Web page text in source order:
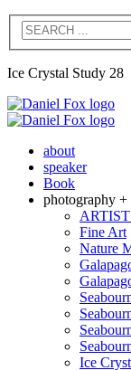
Ice Crystal Study 28
about
speaker
Book
photography +
Fine Art
Nature
Ice